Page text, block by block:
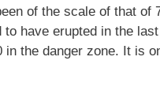
of the scale of that of
have erupted in the
the danger zone. It is